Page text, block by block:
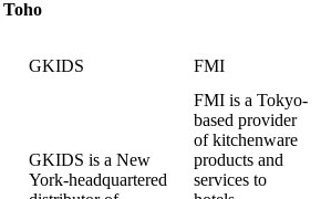
Toho
GKIDS FMI
GKIDS is a New
York-headquartered
FMI is a Tokyo-
based provider
of kitchenware
products and
services to